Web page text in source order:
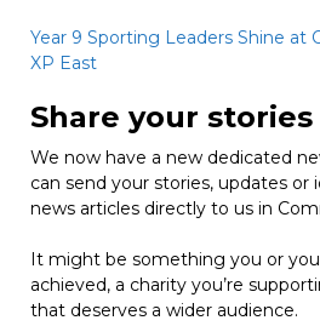
Year 9 Sporting Leaders Shine at
XP East
Share your
We now have a new dedicated
can send your stories, updates or
news articles directly to us in
It might be something you or
achieved, a charity you’re
that deserves a wider audience.